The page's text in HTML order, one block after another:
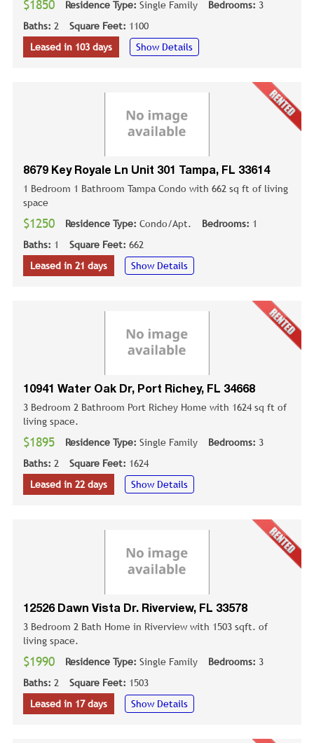
$1850 Residence Type: Single Family Bedrooms: 3
Baths: 2 Square Feet: 1100
Leased in 103 days
Show Details
8679 Key Royale Ln Unit 301 Tampa, FL 33614
1 Bedroom 1 Bathroom Tampa Condo with 662 sq ft of living
space
$1250 Residence Type: Condo/Apt. Bedrooms: 1
Baths: 1 Square Feet: 662
Leased in 21 days
Show Details
10941 Water Oak Dr, Port Richey, FL 34668
3 Bedroom 2 Bathroom Port Richey Home with 1624 sq ft of
living space.
$1895 Residence Type: Single Family Bedrooms: 3
Baths: 2 Square Feet: 1624
Leased in 22 days
Show Details
12526 Dawn Vista Dr. Riverview, FL 33578
3 Bedroom 2 Bath Home in Riverview with 1503 sqft. of
living space.
$1990 Residence Type: Single Family Bedrooms: 3
Baths: 2 Square Feet: 1503
Leased in 17 days
Show Details